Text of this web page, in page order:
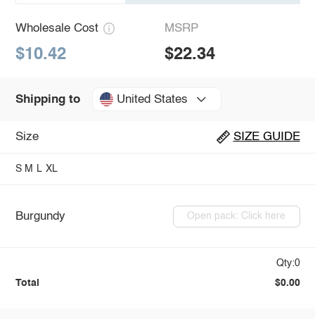
Wholesale Cost
$10.42
MSRP
$22.34
Shipping to United States
Size SIZE GUIDE
S M L XL
Burgundy Open pack: Click here
Qty:0
Total $0.00